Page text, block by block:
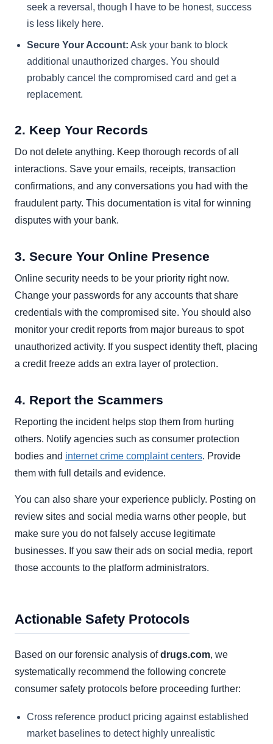
seek a reversal, though I have to be honest, success
is less likely here.
Secure Your Account: Ask your bank to block
additional unauthorized charges. You should
probably cancel the compromised card and get a
replacement.
2. Keep Your Records
Do not delete anything. Keep thorough records of all
interactions. Save your emails, receipts, transaction
confirmations, and any conversations you had with the
fraudulent party. This documentation is vital for winning
disputes with your bank.
3. Secure Your Online Presence
Online security needs to be your priority right now.
Change your passwords for any accounts that share
credentials with the compromised site. You should also
monitor your credit reports from major bureaus to spot
unauthorized activity. If you suspect identity theft, placing
a credit freeze adds an extra layer of protection.
4. Report the Scammers
Reporting the incident helps stop them from hurting
others. Notify agencies such as consumer protection
bodies and internet crime complaint centers. Provide
them with full details and evidence.
You can also share your experience publicly. Posting on
review sites and social media warns other people, but
make sure you do not falsely accuse legitimate
businesses. If you saw their ads on social media, report
those accounts to the platform administrators.
Actionable Safety Protocols
Based on our forensic analysis ofdrugs.com, we
systematically recommend the following concrete
consumer safety protocols before proceeding further:
Cross reference product pricing against established
market baselines to detect highly unrealistic